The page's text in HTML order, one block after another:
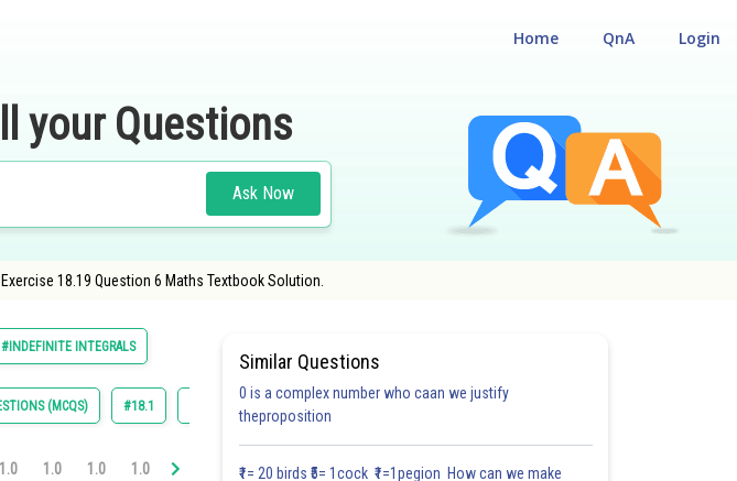
Login
QnA
Home
your Questions
Ask Now
18.19 Question 6 Maths Textbook Solution.
#INDEFINITE INTEGRALS
(MCQS) #18.1 #18.6
1.0 1.0 1.0 1.0 1.0 1.0 1.0 1.0 1.0 1.0 1.0 1.0
Similar Questions
0 is a complex number who caan we justify
theproposition
₹1= 20 birds ₹5= 1cock ₹1=1pegion How can we make